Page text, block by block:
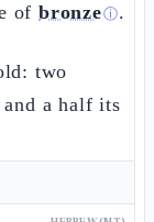
of bronzeⓘ.
two
a half its